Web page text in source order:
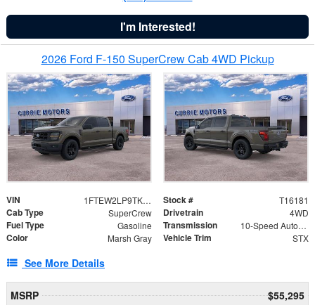
I'm Interested!
2026 Ford F-150 SuperCrew Cab 4WD Pickup
VIN 1FTEW2LP9TKD35193 Stock # T16181
Cab Type SuperCrew Drivetrain 4WD
Fuel Type Gasoline Transmission 10-Speed Automatic
Color Marsh Gray Vehicle Trim STX
See More Details
MSRP
$55,295